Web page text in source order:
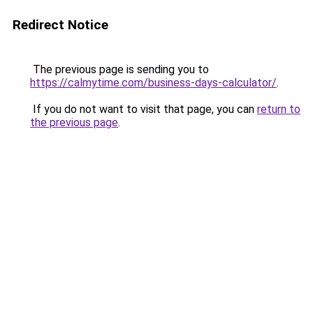
Redirect Notice
The previous page is sending you to
https://calmytime.com/business-days-calculator/.
If you do not want to visit that page, you can return to
the previous page.